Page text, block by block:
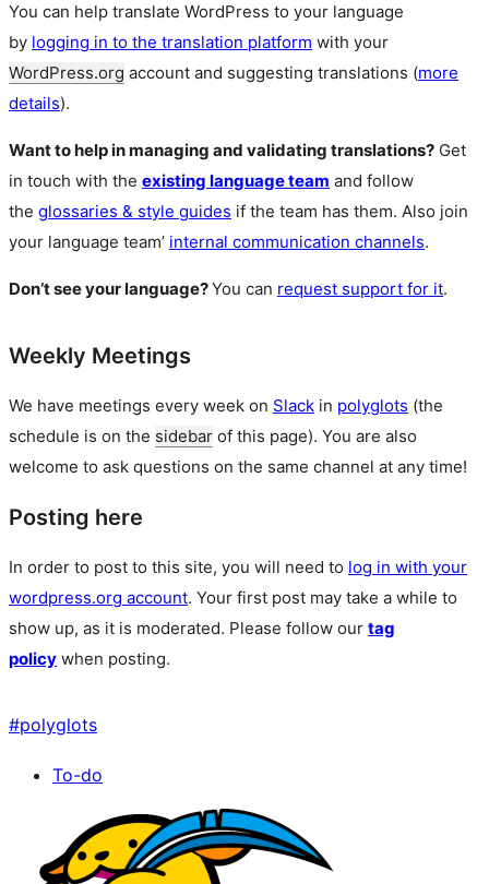
You can help translate WordPress to your language
by logging in to the translation platform with your
WordPress.org account and suggesting translations (more
details).
Want to help in managing and validating translations? Get
in touch with the existing language team and follow
the glossaries & style guides if the team has them. Also join
your language team’ internal communication channels.
Don’t see your language?You can request support for it.
Weekly Meetings
We have meetings every week on Slack in polyglots (the
schedule is on the sidebar of this page). You are also
welcome to ask questions on the same channel at any time!
Posting here
In order to post to this site, you will need to log in with your
wordpress.org account. Your first post may take a while to
show up, as it is moderated. Please follow our tag
policy when posting.
#polyglots
To-do
resources